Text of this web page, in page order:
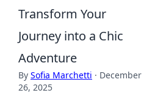
Transform Your
Journey into a Chic
Adventure
By Sofia Marchetti · December
26, 2025